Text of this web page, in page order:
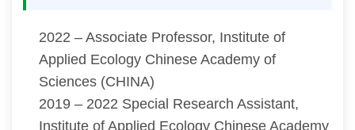
2022 – Associate Professor, Institute of
Applied Ecology Chinese Academy of
Sciences (CHINA)
2019 – 2022 Special Research Assistant,
Institute of Applied Ecology Chinese Academy